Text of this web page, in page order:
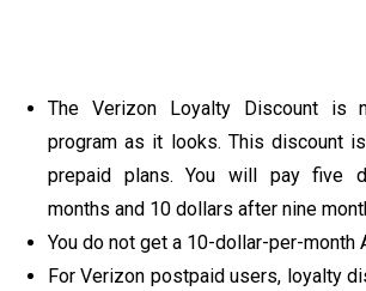
The Verizon Loyalty Discount is
program as it looks. This discount
prepaid plans. You will pay five
months and 10 dollars after nine
You do not get a 10-dollar-per-month
For Verizon postpaid users, loyalty